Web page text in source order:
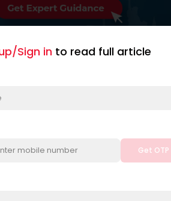
are the six components
impact atmospheric conditions such
These are referred to as
Sign in to read full article
Get OTP